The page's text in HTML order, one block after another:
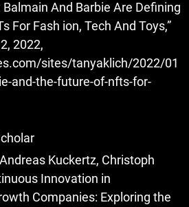
Balmain And Barbie Are Defining
For Fash ion, Tech And Toys,”
2022,
sites/tanyaklich/2022/01
and-the-future-of-nfts-for-
Kuckertz, Christoph
Innovation in
Companies: Exploring the